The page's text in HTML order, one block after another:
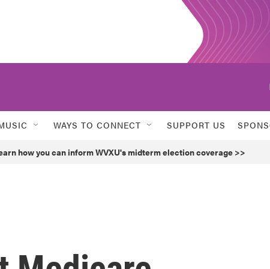
WAYS TO CONNECT SUPPORT US
how you can inform WVXU's midterm election coverage >>